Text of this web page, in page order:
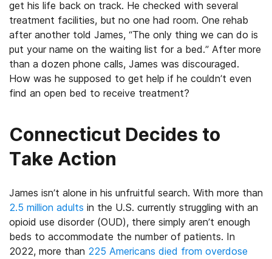
get his life back on track. He checked with several
treatment facilities, but no one had room. One rehab
after another told James, “The only thing we can do is
put your name on the waiting list for a bed.” After more
than a dozen phone calls, James was discouraged.
How was he supposed to get help if he couldn’t even
find an open bed to receive treatment?
Connecticut Decides to
Take Action
James isn’t alone in his unfruitful search. With more than
2.5 million adults in the U.S. currently struggling with an
opioid use disorder (OUD), there simply aren’t enough
beds to accommodate the number of patients. In
2022, more than 225 Americans died from overdose